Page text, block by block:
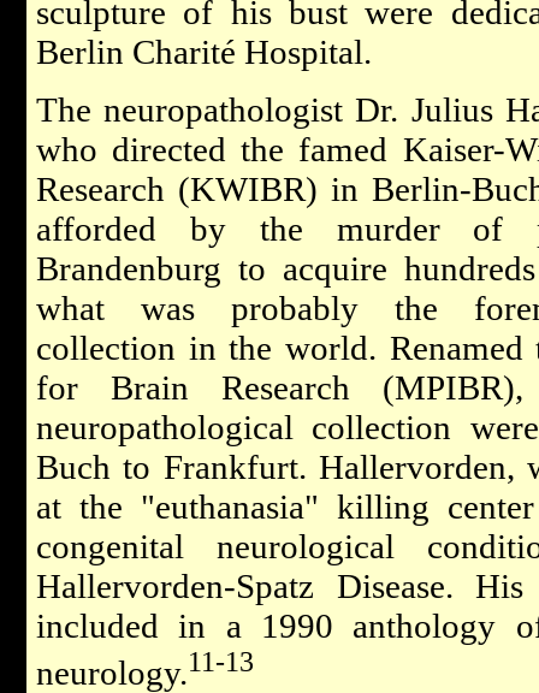
sculpture of his bust were
Berlin Charité Hospital.
The neuropathologist Dr. Julius
who directed the famed Kaiser-
Research (KWIBR) in Berlin-
afforded by the murder of
Brandenburg to acquire
what was probably the
collection in the world.
for Brain Research
neuropathological collection
Buch to Frankfurt. Hallervorden,
at the "euthanasia" killing
congenital neurological
Hallervorden-Spatz Disease.
included in a 1990 anthology
neurology.11-13